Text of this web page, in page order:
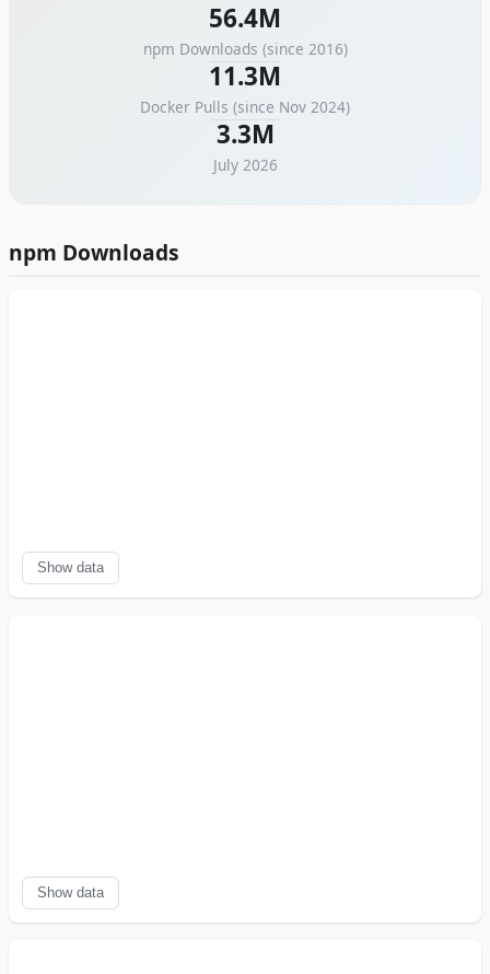
56.4M
npm Downloads (since 2016)
11.3M
Docker Pulls (since Nov 2024)
3.3M
July 2026
npm Downloads
Show data
Show data